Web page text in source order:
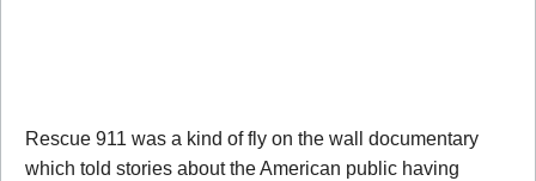
Rescue 911 was a kind of fly on the wall documentary
which told stories about the American public having